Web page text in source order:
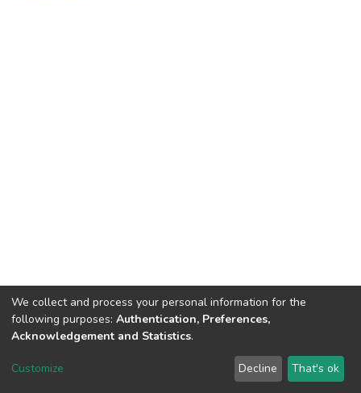
Dspace & Volodymyr Dahl East Ukrainian National University
LYRASIS
Send Feedback
We collect and process your personal information for the
following purposes: Authentication, Preferences,
Acknowledgement and Statistics.
Customize Decline That's ok